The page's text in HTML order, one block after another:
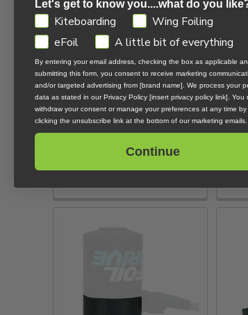
Foil Drive V3 Throttle
Foil Drive
Let's get to know you....what do you
GDPRKiteboarding
Wing Foiling
eFoil
A little bit of everything
By entering your email address, checking the box as applicable
submitting this form, you consent to receive marketing
and/or targeted advertising from [brand name]. We process your
data as stated in our Privacy Policy [insert privacy policy link]. You
withdraw your consent or manage your preferences at any time by
clicking the unsubscribe link at the bottom of our marketing emails.
Continue